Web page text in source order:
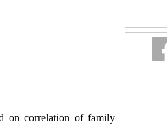
on correlation of family